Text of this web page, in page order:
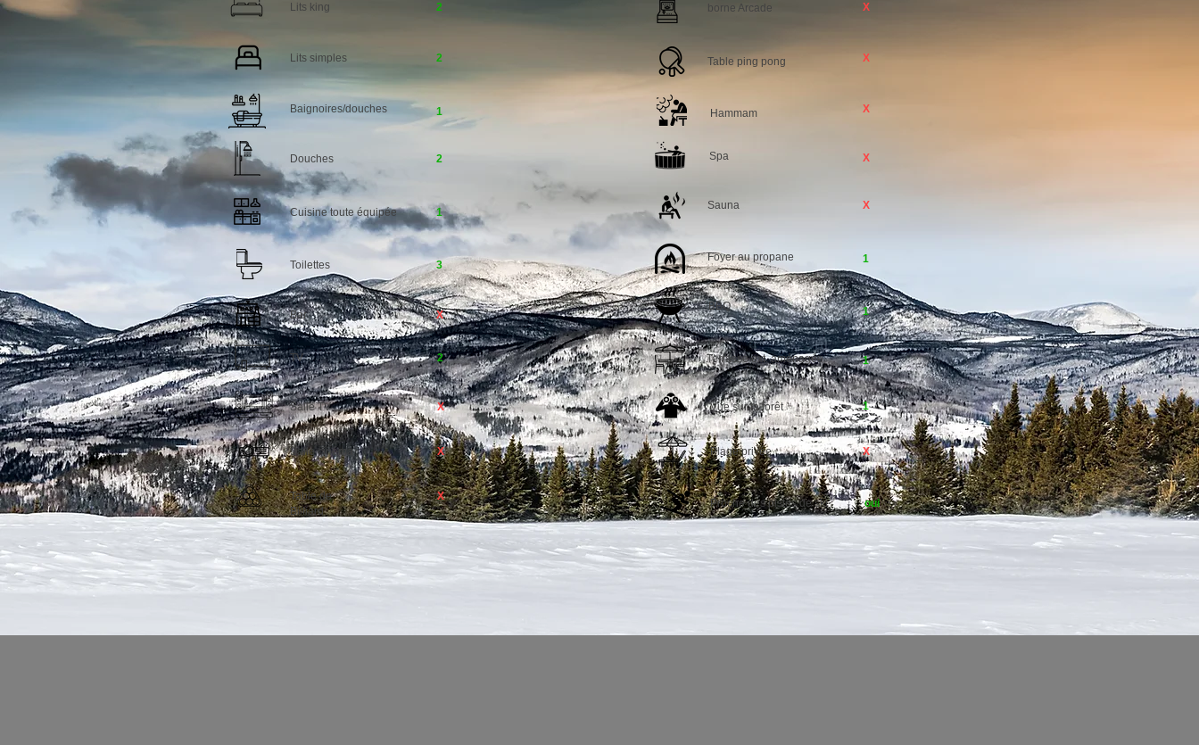
Lits king
Lits simples
Baignoires/douches
Douches
Cuisine toute équipée
Toilettes
Bar
TV
Salle TV
Salle cinéma
Table de
Billiard
2
2
1
2
1
3
X
2
X
X
X
borne Arcade
Table ping pong
Hammam
Spa
Sauna
Foyer au propane
BBQ
Terrasse ext. aménagée
Vue sur la forêt
Plage privée
Proche des pistes de ski
X
X
X
X
X
1
1
1
1
X
oui